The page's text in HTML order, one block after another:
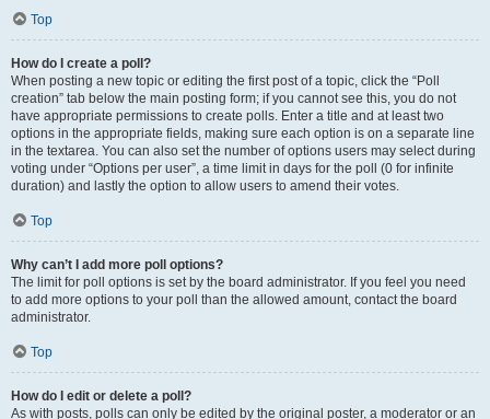
Top
How do I create a poll?
When posting a new topic or editing the first post of a topic, click the “Poll
creation” tab below the main posting form; if you cannot see this, you do not
have appropriate permissions to create polls. Enter a title and at least two
options in the appropriate fields, making sure each option is on a separate line
in the textarea. You can also set the number of options users may select during
voting under “Options per user”, a time limit in days for the poll (0 for infinite
duration) and lastly the option to allow users to amend their votes.
Top
Why can’t I add more poll options?
The limit for poll options is set by the board administrator. If you feel you need
to add more options to your poll than the allowed amount, contact the board
administrator.
Top
How do I edit or delete a poll?
As with posts, polls can only be edited by the original poster, a moderator or an